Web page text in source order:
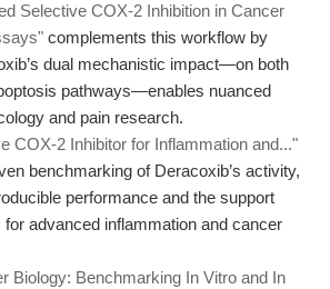
Selective COX-2 Inhibition in Cancer
complements this workflow by
dual mechanistic impact—on both
pathways—enables nuanced
and pain research.
COX-2 Inhibitor for Inflammation and..."
benchmarking of Deracoxib’s activity,
performance and the support
advanced inflammation and cancer
Biology: Benchmarking In Vitro and In